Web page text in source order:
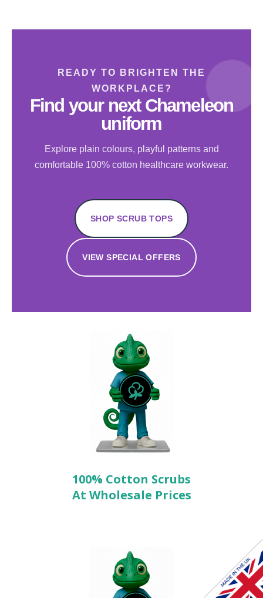
READY TO BRIGHTEN THE
WORKPLACE?
Find your next Chameleon
uniform
Explore plain colours, playful patterns and
comfortable 100% cotton healthcare workwear.
SHOP SCRUB TOPS
VIEW SPECIAL OFFERS
100% Cotton Scrubs
At Wholesale Prices